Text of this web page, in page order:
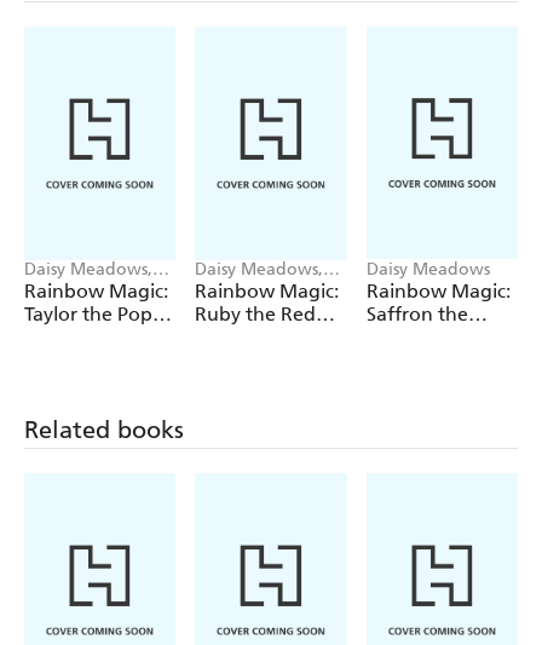
Daisy Meadows,
Georgie Ripper
Rainbow Magic:
Taylor the Pop
Daisy Meadows,
Georgie Ripper
Rainbow Magic:
Ruby the Red
Daisy Meadows
Rainbow Magic:
Saffron the
Related books